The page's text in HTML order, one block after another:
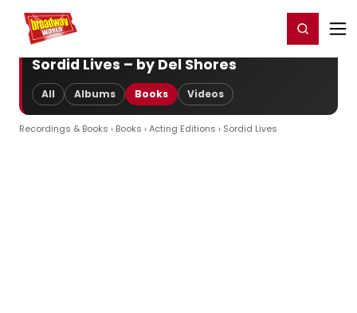
Home For You Register/Login
Sordid Lives – by Del Shores
All Albums Books Videos
Recordings & Books › Books ›Acting Editions › Sordid Lives